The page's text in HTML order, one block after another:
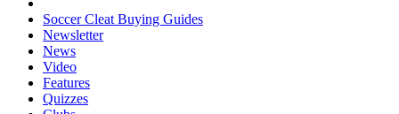
Soccer Cleat Buying Guides
Newsletter
News
Video
Features
Quizzes